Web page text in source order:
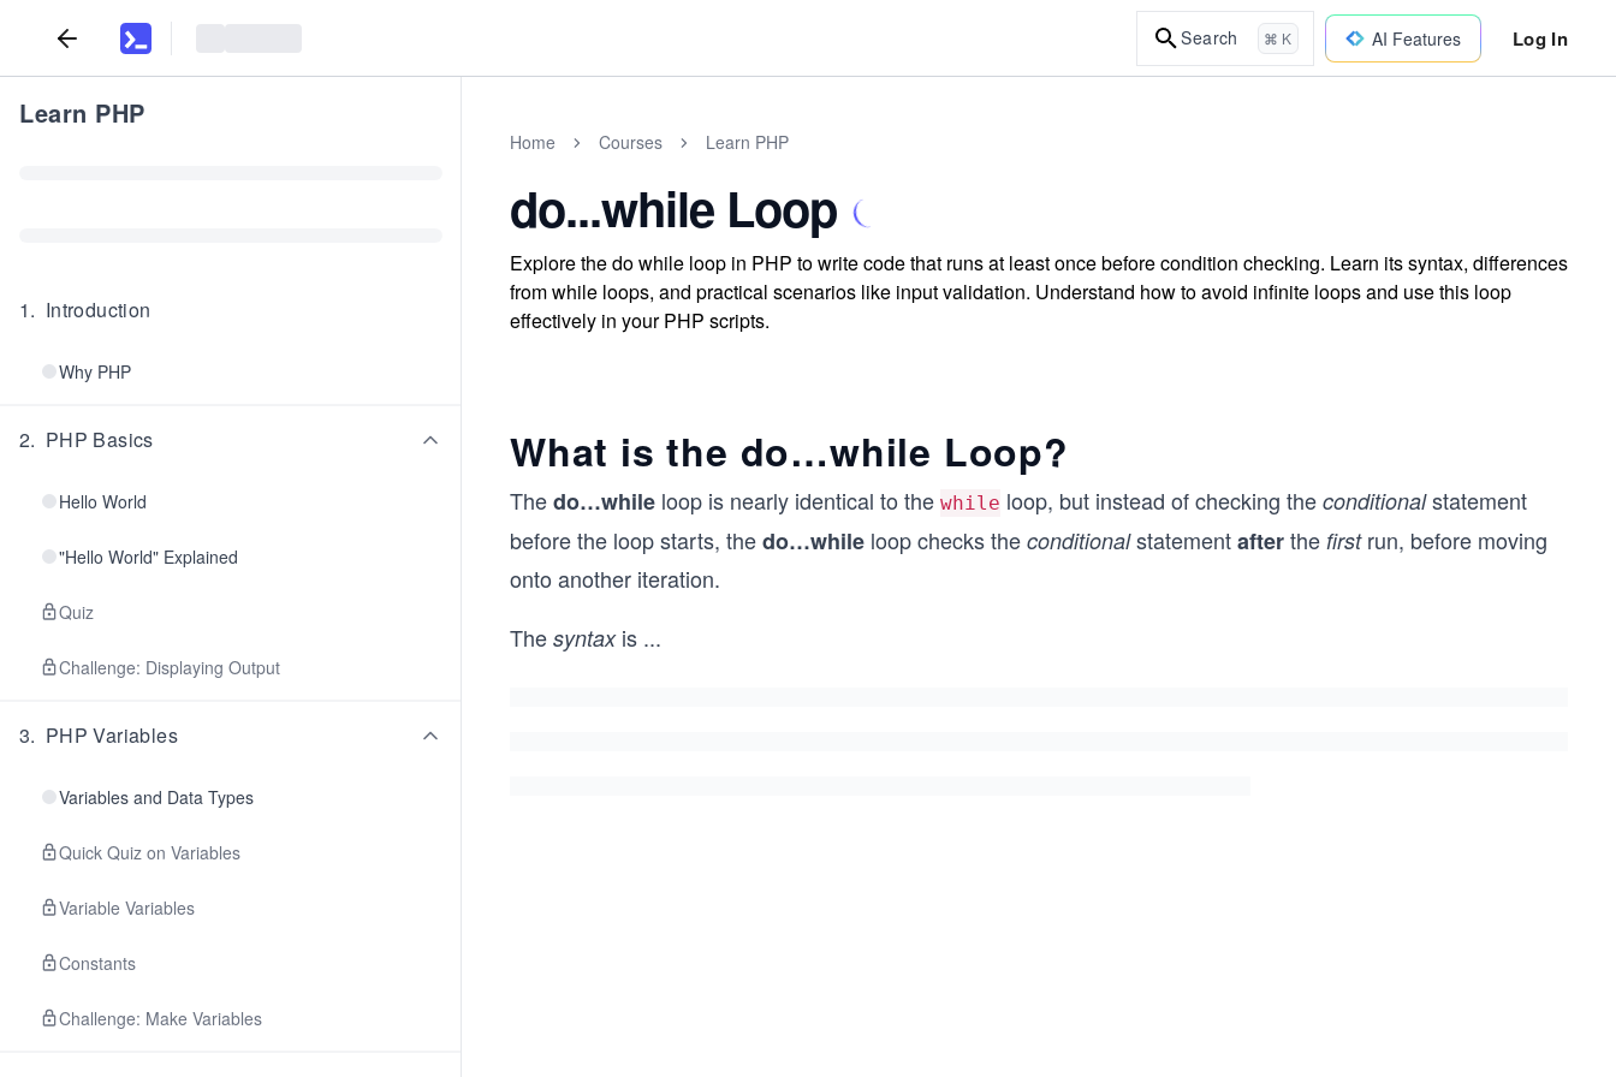
Search ⌘ K AI Features Log In
Learn PHP
1. Introduction
Why PHP
2. PHP Basics
Hello World
"Hello World" Explained
Quiz
Challenge: Displaying Output
3. PHP Variables
Variables and Data Types
Quick Quiz on Variables
Variable Variables
Constants
Challenge: Make Variables
Home Courses Learn PHP
do...while Loop
Explore the do while loop in PHP to write code that runs at least once before condition checking. Learn its syntax, differences
from while loops, and practical scenarios like input validation. Understand how to avoid infinite loops and use this loop
effectively in your PHP scripts.
What is the do…while Loop?
Thedo…while loop is nearly identical to the while loop, but instead of checking the conditionalstatement
before the loop starts, thedo…while loop checks the conditionalstatementafterthe firstrun, before moving
onto another iteration.
The syntaxis ...